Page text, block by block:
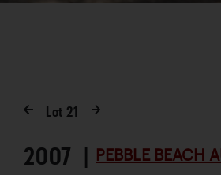
Lot 21
2007 | PEBBLE BEACH